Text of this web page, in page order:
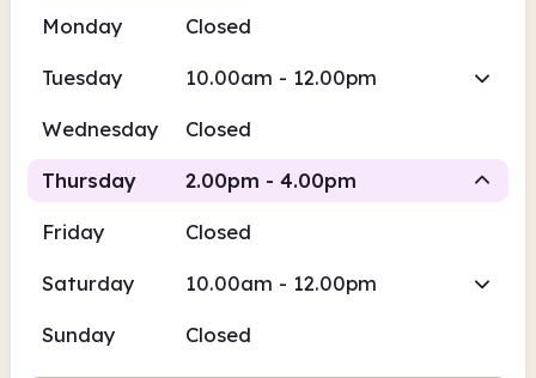
Monday Closed
Tuesday 10.00am - 12.00pm
Wednesday Closed
Thursday 2.00pm - 4.00pm
Friday Closed
Saturday 10.00am - 12.00pm
Sunday Closed